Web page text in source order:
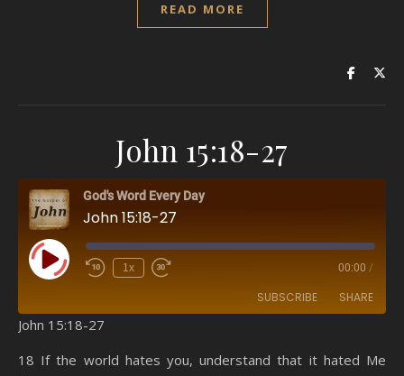
READ MORE
John 15:18-27
God's Word Every Day
John 15:18-27
Play Episode 1x 00:00 /
SUBSCRIBE SHARE
SHARE
John 15:18-27
18 If the world hates you, understand that it hated Me